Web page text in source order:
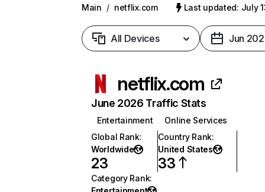
Main / netflix.com Last updated: July
All Devices Jun
netflix.com
June 2026 Traffic Stats
Entertainment
Online Services
Global Rank:
Worldwide
23
Country Rank:
United States
33
Category Rank: